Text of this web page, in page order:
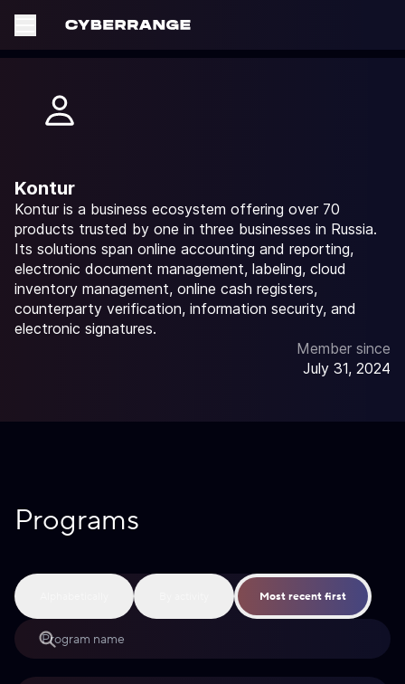
Kontur
Kontur is a business ecosystem offering over 70
products trusted by one in three businesses in Russia.
Its solutions span online accounting and reporting,
electronic document management, labeling, cloud
inventory management, online cash registers,
counterparty verification, information security, and
electronic signatures.
Member since
July 31, 2024
Programs
Most recent first